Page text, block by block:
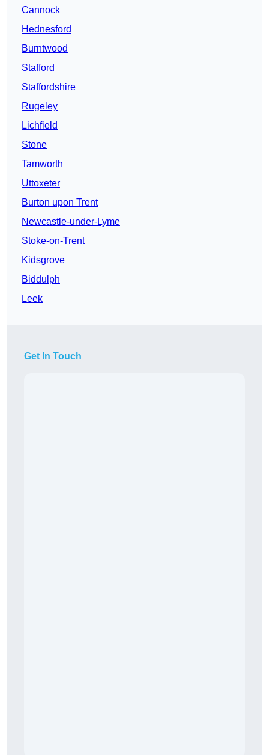
Cannock
Hednesford
Burntwood
Stafford
Staffordshire
Rugeley
Lichfield
Stone
Tamworth
Uttoxeter
Burton upon Trent
Newcastle-under-Lyme
Stoke-on-Trent
Kidsgrove
Biddulph
Leek
Get In Touch